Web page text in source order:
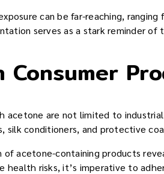
can be far-reaching,
serves as a stark reminder
Consumer
acetone are not limited to
silk conditioners, and protective
of acetone-containing products
health risks, it’s imperative to